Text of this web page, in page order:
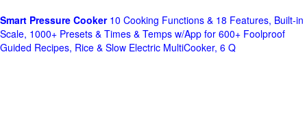
Smart Pressure Cooker10 Cooking Functions & 18 Features, Built-in
Scale, 1000+ Presets & Times & Temps w/App for 600+ Foolproof
Guided Recipes, Rice & Slow Electric MultiCooker, 6 Q